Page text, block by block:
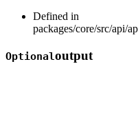
Defined in
packages/core/src/api/
Optionaloutput